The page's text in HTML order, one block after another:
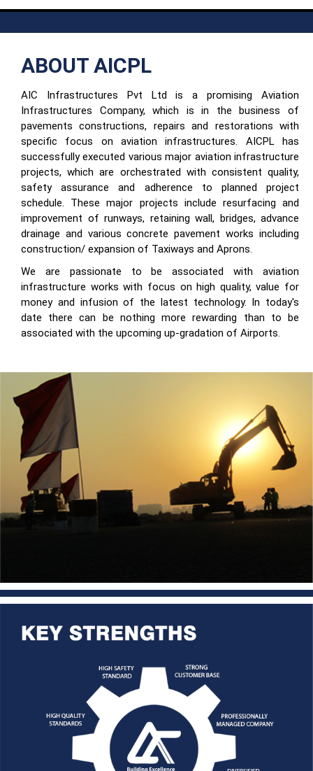
ABOUT AICPL
AIC Infrastructures Pvt Ltd is a promising Aviation
Infrastructures Company, which is in the business of
pavements constructions, repairs and restorations with
specific focus on aviation infrastructures. AICPL has
successfully executed various major aviation infrastructure
projects, which are orchestrated with consistent quality,
safety assurance and adherence to planned project
schedule. These major projects include resurfacing and
improvement of runways, retaining wall, bridges, advance
drainage and various concrete pavement works including
construction/ expansion of Taxiways and Aprons.
We are passionate to be associated with aviation
infrastructure works with focus on high quality, value for
money and infusion of the latest technology. In today's
date there can be nothing more rewarding than to be
associated with the upcoming up-gradation of Airports.